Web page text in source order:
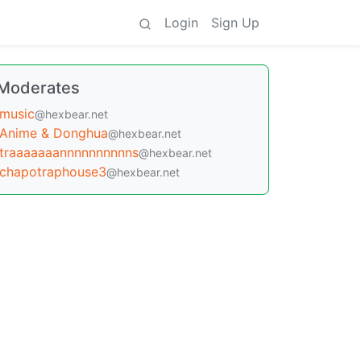
Login Sign Up
music@hexbear.net
Anime & Donghua@hexbear.net
traaaaaaannnnnnnnnns@hexbear.net
chapotraphouse3@hexbear.net